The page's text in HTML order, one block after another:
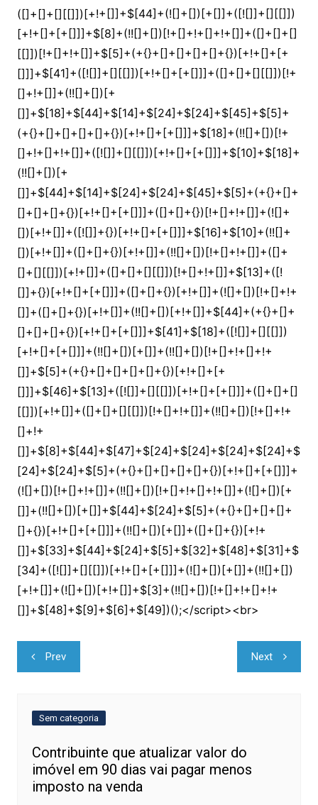
Navegação
de
Prev Next
Sem categoria
Contribuinte que atualizar valor do
imóvel em 90 dias vai pagar menos
imposto na venda